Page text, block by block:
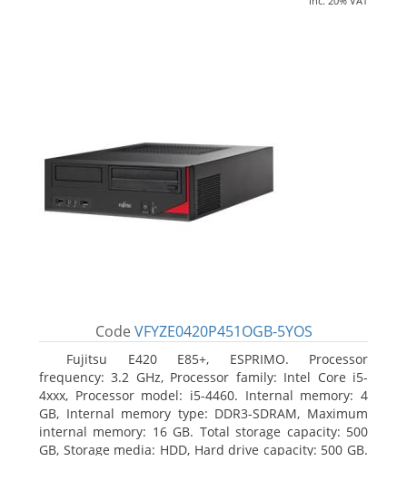
Code VFYZE0420P451OGB-5YOS
Fujitsu E420 E85+, ESPRIMO. Processor
frequency: 3.2 GHz, Processor family: Intel Core i5-
4xxx, Processor model: i5-4460. Internal memory: 4
GB, Internal memory type: DDR3-SDRAM, Maximum
internal memory: 16 GB. Total storage capacity: 500
GB, Storage media: HDD, Hard drive capacity: 500 GB.